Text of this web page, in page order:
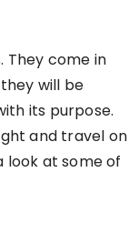
They come in
will be
its purpose.
and travel on
look at some of